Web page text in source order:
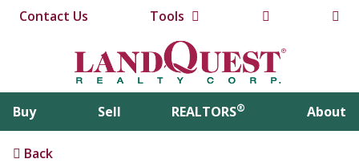
Contact Us Tools
Buy Sell REALTORS® About
Back